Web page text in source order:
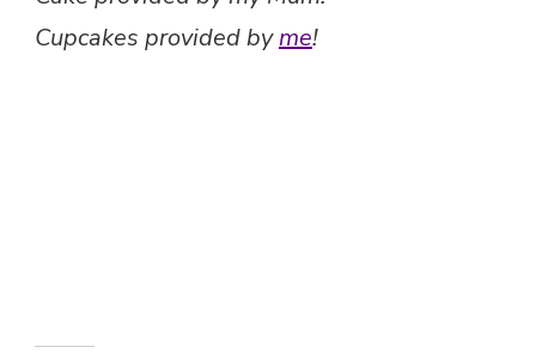
Cupcakes provided byme!